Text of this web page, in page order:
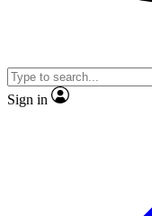
Sign in